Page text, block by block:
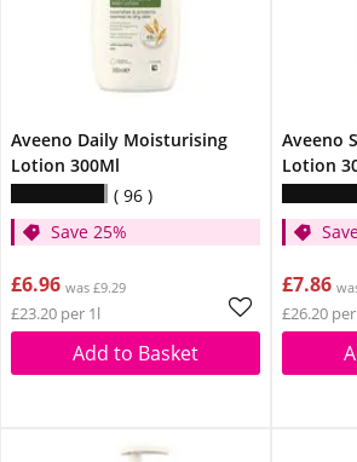
Aveeno Daily Moisturising
Lotion 300Ml
96
Save 25%
£6.96 was £9.29
£23.20 per 1l
Add to Basket
Aveeno
Lotion
£7.86
£26.20